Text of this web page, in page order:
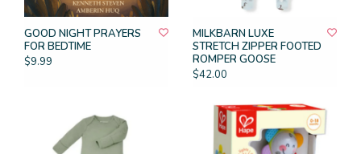
GOOD NIGHT PRAYERS
FOR BEDTIME
$9.99
MILKBARN LUXE
STRETCH ZIPPER FOOTED
ROMPER GOOSE
$42.00